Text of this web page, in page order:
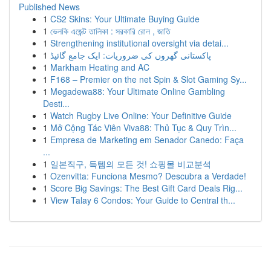
Published News
1 CS2 Skins: Your Ultimate Buying Guide
1 ভেলকি এজেন্ট তালিকা : সরকারি রোল , জাতি
1 Strengthening institutional oversight via detai...
1 پاکستانی گھروں کی ضروریات: ایک جامع گائیڈ
1 Markham Heating and AC
1 F168 – Premier on the net Spin & Slot Gaming Sy...
1 Megadewa88: Your Ultimate Online Gambling
Desti...
1 Watch Rugby Live Online: Your Definitive Guide
1 Mở Cộng Tác Viên Viva88: Thủ Tục & Quy Trìn...
1 Empresa de Marketing em Senador Canedo: Faça
...
1 일본직구, 득템의 모든 것! 쇼핑몰 비교분석
1 Ozenvitta: Funciona Mesmo? Descubra a Verdade!
1 Score Big Savings: The Best Gift Card Deals Rig...
1 View Talay 6 Condos: Your Guide to Central th...